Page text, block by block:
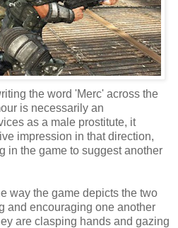
the word 'Merc' across the
is necessarily an
as a male prostitute, it
impression in that direction,
in the game to suggest another
way the game depicts the two
and encouraging one another
are clasping hands and gazing